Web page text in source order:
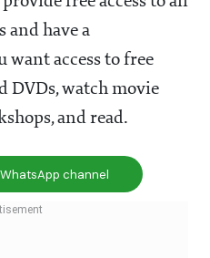
and have a
access to free
DVDs, watch movie
and read.
channel